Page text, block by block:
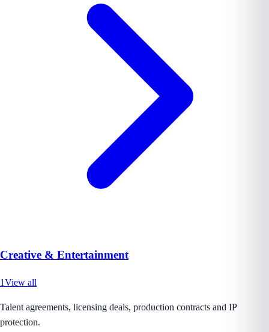
Creative & Entertainment
1View all
Talent agreements, licensing deals, production contracts and IP
protection.